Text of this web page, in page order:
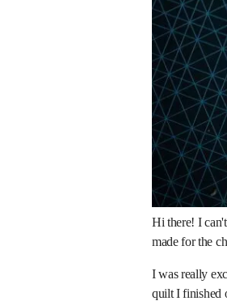
Hi there! I
made for the
I was really
quilt I finished